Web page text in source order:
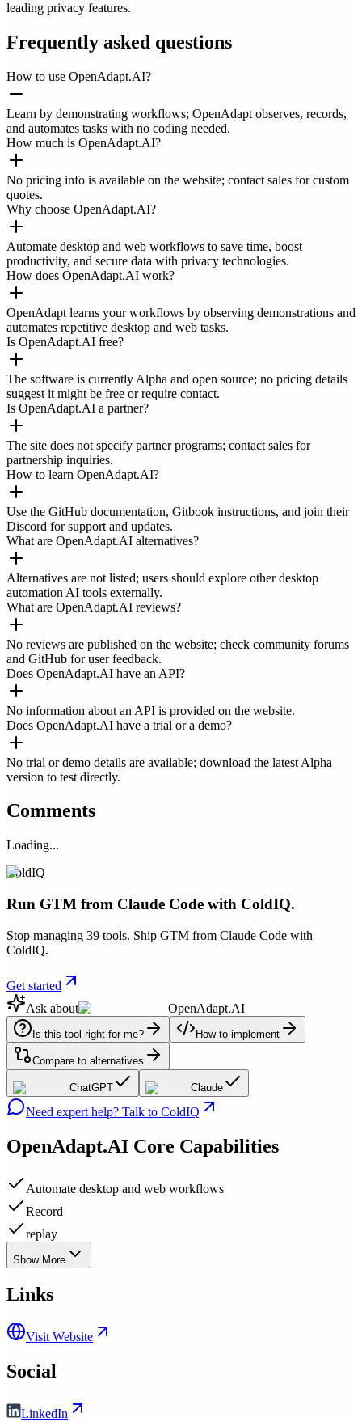
leading privacy features.
Frequently asked questions
How to use OpenAdapt.AI?
Learn by demonstrating workflows; OpenAdapt observes, records,
and automates tasks with no coding needed.
How much is OpenAdapt.AI?
No pricing info is available on the website; contact sales for custom
quotes.
Why choose OpenAdapt.AI?
Automate desktop and web workflows to save time, boost
productivity, and secure data with privacy technologies.
How does OpenAdapt.AI work?
OpenAdapt learns your workflows by observing demonstrations and
automates repetitive desktop and web tasks.
Is OpenAdapt.AI free?
The software is currently Alpha and open source; no pricing details
suggest it might be free or require contact.
Is OpenAdapt.AI a partner?
The site does not specify partner programs; contact sales for
partnership inquiries.
How to learn OpenAdapt.AI?
Use the GitHub documentation, Gitbook instructions, and join their
Discord for support and updates.
What are OpenAdapt.AI alternatives?
Alternatives are not listed; users should explore other desktop
automation AI tools externally.
What are OpenAdapt.AI reviews?
No reviews are published on the website; check community forums
and GitHub for user feedback.
Does OpenAdapt.AI have an API?
No information about an API is provided on the website.
Does OpenAdapt.AI have a trial or a demo?
No trial or demo details are available; download the latest Alpha
version to test directly.
Comments
Loading...
ColdIQ
Run GTM from Claude Code with ColdIQ.
Stop managing 39 tools. Ship GTM from Claude Code with
ColdIQ.
Get started
Ask about
OpenAdapt.AI
Is this tool right for me? How to implement
Compare to alternatives
ChatGPT Claude
Need expert help? Talk to ColdIQ
OpenAdapt.AI Core Capabilities
Automate desktop and web workflows
Record
replay
Show More
Links
Visit Website
Social
LinkedIn